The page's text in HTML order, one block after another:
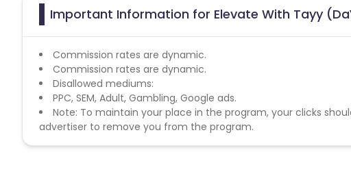
Important Information for Elevate With Tayy
Commission rates are dynamic.
Commission rates are dynamic.
Disallowed mediums:
PPC, SEM, Adult, Gambling, Google ads.
Note: To maintain your place in the program, your clicks
advertiser to remove you from the program.